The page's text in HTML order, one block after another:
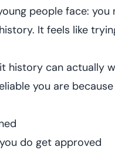
people face:
It feels like
history can actually
you are
do get approved